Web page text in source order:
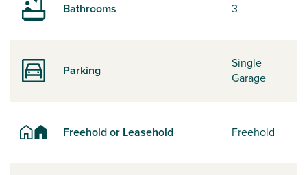
Bathrooms 3
Parking
Single
Garage
Freehold or Leasehold Freehold